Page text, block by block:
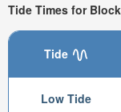
Tide Times for
Tide
Low Tide